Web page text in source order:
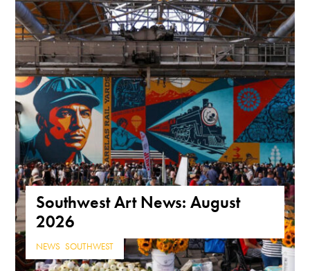
Southwest Art News: August
2026
NEWS ,SOUTHWEST